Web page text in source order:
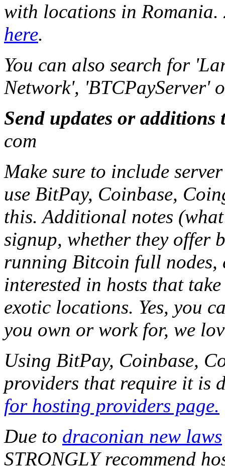
with locations in Romania.
here.
You can also search for
Network', 'BTCPayServer'
Send updates or
com
Make sure to include
use BitPay, Coinbase,
this. Additional notes
signup, whether they offer
running Bitcoin full nodes,
interested in hosts that
exotic locations. Yes, you
you own or work for, we
Using BitPay, Coinbase,
providers that require it is
for hosting providers page.
Due to draconian new laws
STRONGLY recommend